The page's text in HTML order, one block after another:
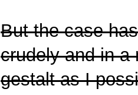
But the case
crudely and in a
gestalt as I